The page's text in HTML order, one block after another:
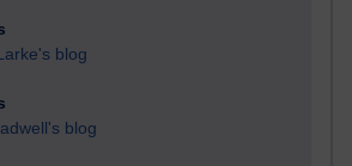
blog
blog